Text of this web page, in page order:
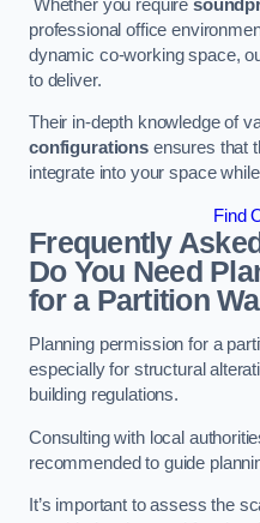
Whether you require
professional office
dynamic co-working space,
to deliver.
Their in-depth knowledge of
configurationsensures that
integrate into your space
Find
Frequently
Do You Need
for a Partition
Planning permission for a
especially for structural
building regulations.
Consulting with local
recommended to guide
It’s important to assess the